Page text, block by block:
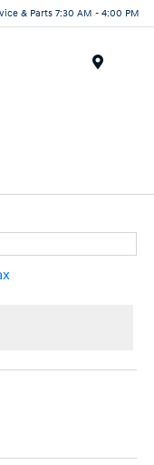
& Parts 7:30 AM - 4:00 PM